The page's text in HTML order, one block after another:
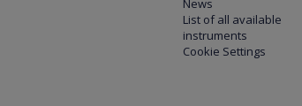
News
List of all available
instruments
Cookie Settings